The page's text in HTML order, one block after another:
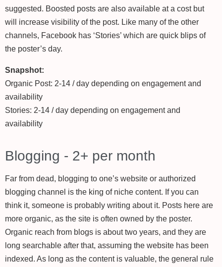
suggested. Boosted posts are also available at a cost but
will increase visibility of the post. Like many of the other
channels, Facebook has ‘Stories’ which are quick blips of
the poster’s day.
Snapshot:
Organic Post: 2-14 / day depending on engagement and
availability
Stories: 2-14 / day depending on engagement and
availability
Blogging - 2+ per month
Far from dead, blogging to one’s website or authorized
blogging channel is the king of niche content. If you can
think it, someone is probably writing about it. Posts here are
more organic, as the site is often owned by the poster.
Organic reach from blogs is about two years, and they are
long searchable after that, assuming the website has been
indexed. As long as the content is valuable, the general rule